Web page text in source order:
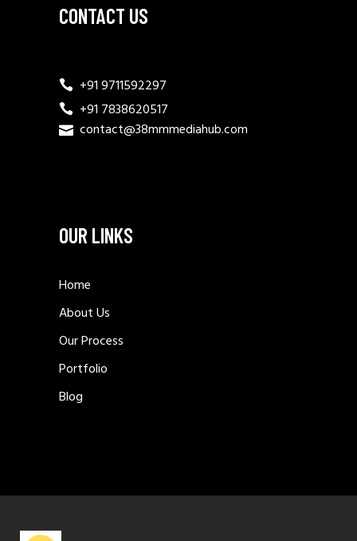
CONTACT US
+91 9711592297
+91 7838620517
contact@38mmmediahub.com
OUR LINKS
Home
About Us
Our Process
Portfolio
Blog